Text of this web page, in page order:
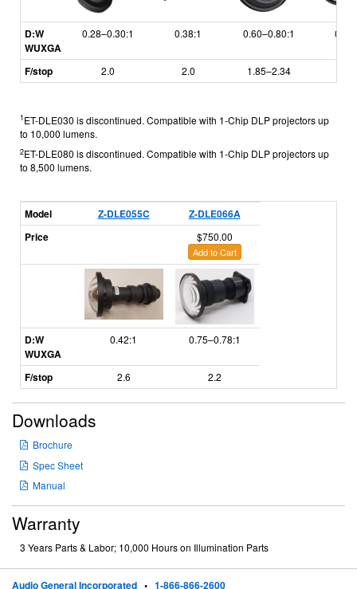
D:W
WUXGA
0.28–0.30:1 0.38:1 0.60–0.80:1
F/stop 2.0 2.0 1.85–2.34
1ET-DLE030 is discontinued. Compatible with 1-Chip DLP projectors up
to 10,000 lumens.
2ET-DLE080 is discontinued. Compatible with 1-Chip DLP projectors up
to 8,500 lumens.
Model Z-DLE055C
Z-DLE066A
Price
$750.00
Add to Cart
D:W
WUXGA
0.42:1 0.75–0.78:1
F/stop 2.6 2.2
Downloads
Brochure
Spec Sheet
Manual
Warranty
3 Years Parts & Labor; 10,000 Hours on Illumination Parts
Audio General Incorporated • 1-866-866-2600